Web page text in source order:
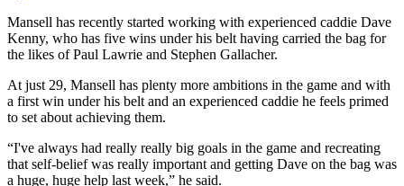
Mansell has recently started working with experienced caddie Dave
Kenny, who has five wins under his belt having carried the bag for
the likes of Paul Lawrie and Stephen Gallacher.
At just 29, Mansell has plenty more ambitions in the game and with
a first win under his belt and an experienced caddie he feels primed
to set about achieving them.
“I've always had really really big goals in the game and recreating
that self-belief was really important and getting Dave on the bag was
a huge, huge help last week,” he said.